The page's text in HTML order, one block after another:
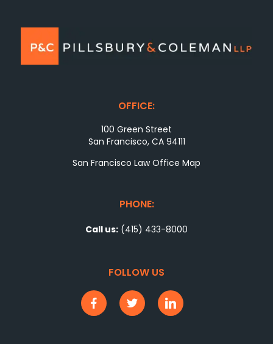
OFFICE:
100 Green Street
San Francisco, CA 94111
San Francisco Law Office Map
PHONE:
Call us: (415) 433-8000
FOLLOW US